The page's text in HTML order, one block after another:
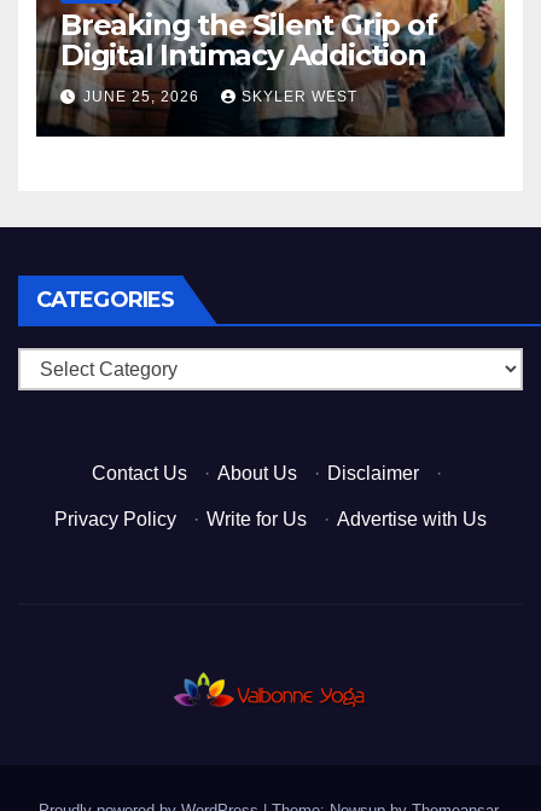
Breaking the Silent Grip of
Digital Intimacy Addiction
JUNE 25, 2026 SKYLER WEST
CATEGORIES
Categories
Contact Us · About Us · Disclaimer ·
Privacy Policy · Write for Us · Advertise with Us